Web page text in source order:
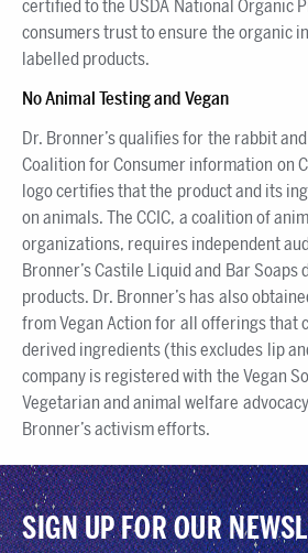
certified to the USDA National Organic
consumers trust to ensure the organic
labelled products.
No Animal Testing and Vegan
Dr. Bronner’s qualifies for the rabbit
Coalition for Consumer information on
logo certifies that the product and its
on animals. The CCIC, a coalition of
organizations, requires independent
Bronner’s Castile Liquid and Bar Soaps
products. Dr. Bronner’s has also
from Vegan Action for all offerings that
derived ingredients (this excludes lip
company is registered with the Vegan
Vegetarian and animal welfare
Bronner’s activism efforts.
SIGN UP FOR OUR